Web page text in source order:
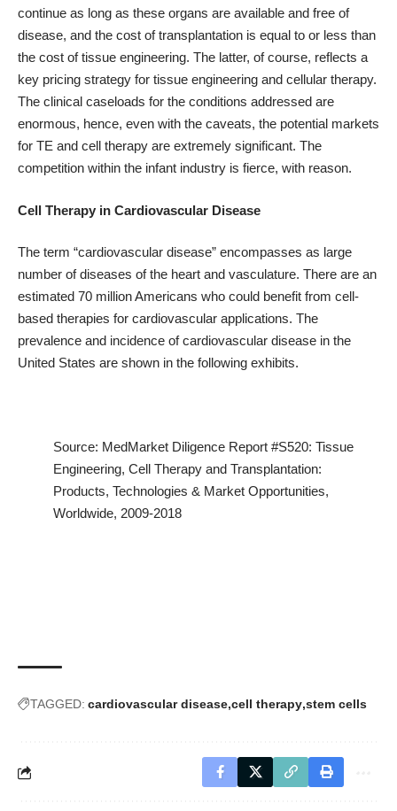
continue as long as these organs are available and free of
disease, and the cost of transplantation is equal to or less than
the cost of tissue engineering. The latter, of course, reflects a
key pricing strategy for tissue engineering and cellular therapy.
The clinical caseloads for the conditions addressed are
enormous, hence, even with the caveats, the potential markets
for TE and cell therapy are extremely significant. The
competition within the infant industry is fierce, with reason.
Cell Therapy in Cardiovascular Disease
The term “cardiovascular disease” encompasses as large
number of diseases of the heart and vasculature. There are an
estimated 70 million Americans who could benefit from cell-
based therapies for cardiovascular applications. The
prevalence and incidence of cardiovascular disease in the
United States are shown in the following exhibits.
Source: MedMarket Diligence Report #S520: Tissue
Engineering, Cell Therapy and Transplantation:
Products, Technologies & Market Opportunities,
Worldwide, 2009-2018
TAGGED: cardiovascular disease cell therapy stem cells